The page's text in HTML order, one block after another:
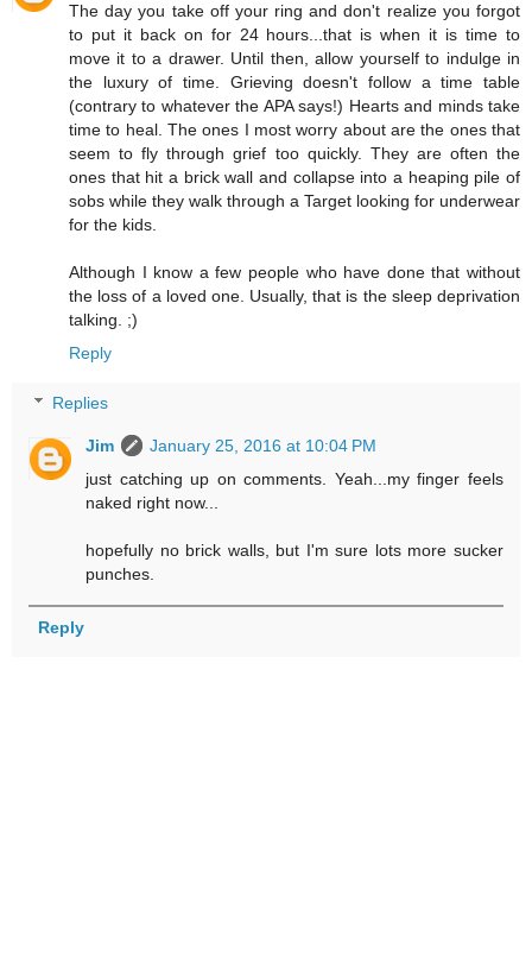
The day you take off your ring and don't realize you forgot
to put it back on for 24 hours...that is when it is time to
move it to a drawer. Until then, allow yourself to indulge in
the luxury of time. Grieving doesn't follow a time table
(contrary to whatever the APA says!) Hearts and minds take
time to heal. The ones I most worry about are the ones that
seem to fly through grief too quickly. They are often the
ones that hit a brick wall and collapse into a heaping pile of
sobs while they walk through a Target looking for underwear
for the kids.
Although I know a few people who have done that without
the loss of a loved one. Usually, that is the sleep deprivation
talking. ;)
Reply
Replies
Jim
January 25, 2016 at 10:04 PM
just catching up on comments. Yeah...my finger feels
naked right now...
hopefully no brick walls, but I'm sure lots more sucker
punches.
Reply